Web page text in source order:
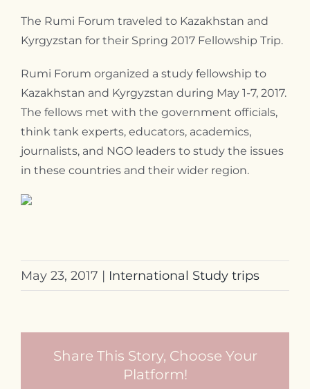
Internships
Contact
The Rumi Forum traveled to Kazakhstan and
Kyrgyzstan for their Spring 2017 Fellowship Trip.
Rumi Forum organized a study fellowship to
Kazakhstan and Kyrgyzstan during May 1-7, 2017.
The fellows met with the government officials,
think tank experts, educators, academics,
journalists, and NGO leaders to study the issues
in these countries and their wider region.
May 23, 2017 | International Study trips
Share This Story, Choose Your
Platform!